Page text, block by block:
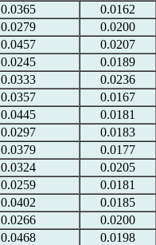
0.0365
0.0162
0.0279
0.0200
0.0457
0.0207
0.0245
0.0189
0.0333
0.0236
0.0357
0.0167
0.0445
0.0181
0.0297
0.0183
0.0379
0.0177
0.0324
0.0205
0.0259
0.0181
0.0402
0.0185
0.0266
0.0200
0.0468
0.0198